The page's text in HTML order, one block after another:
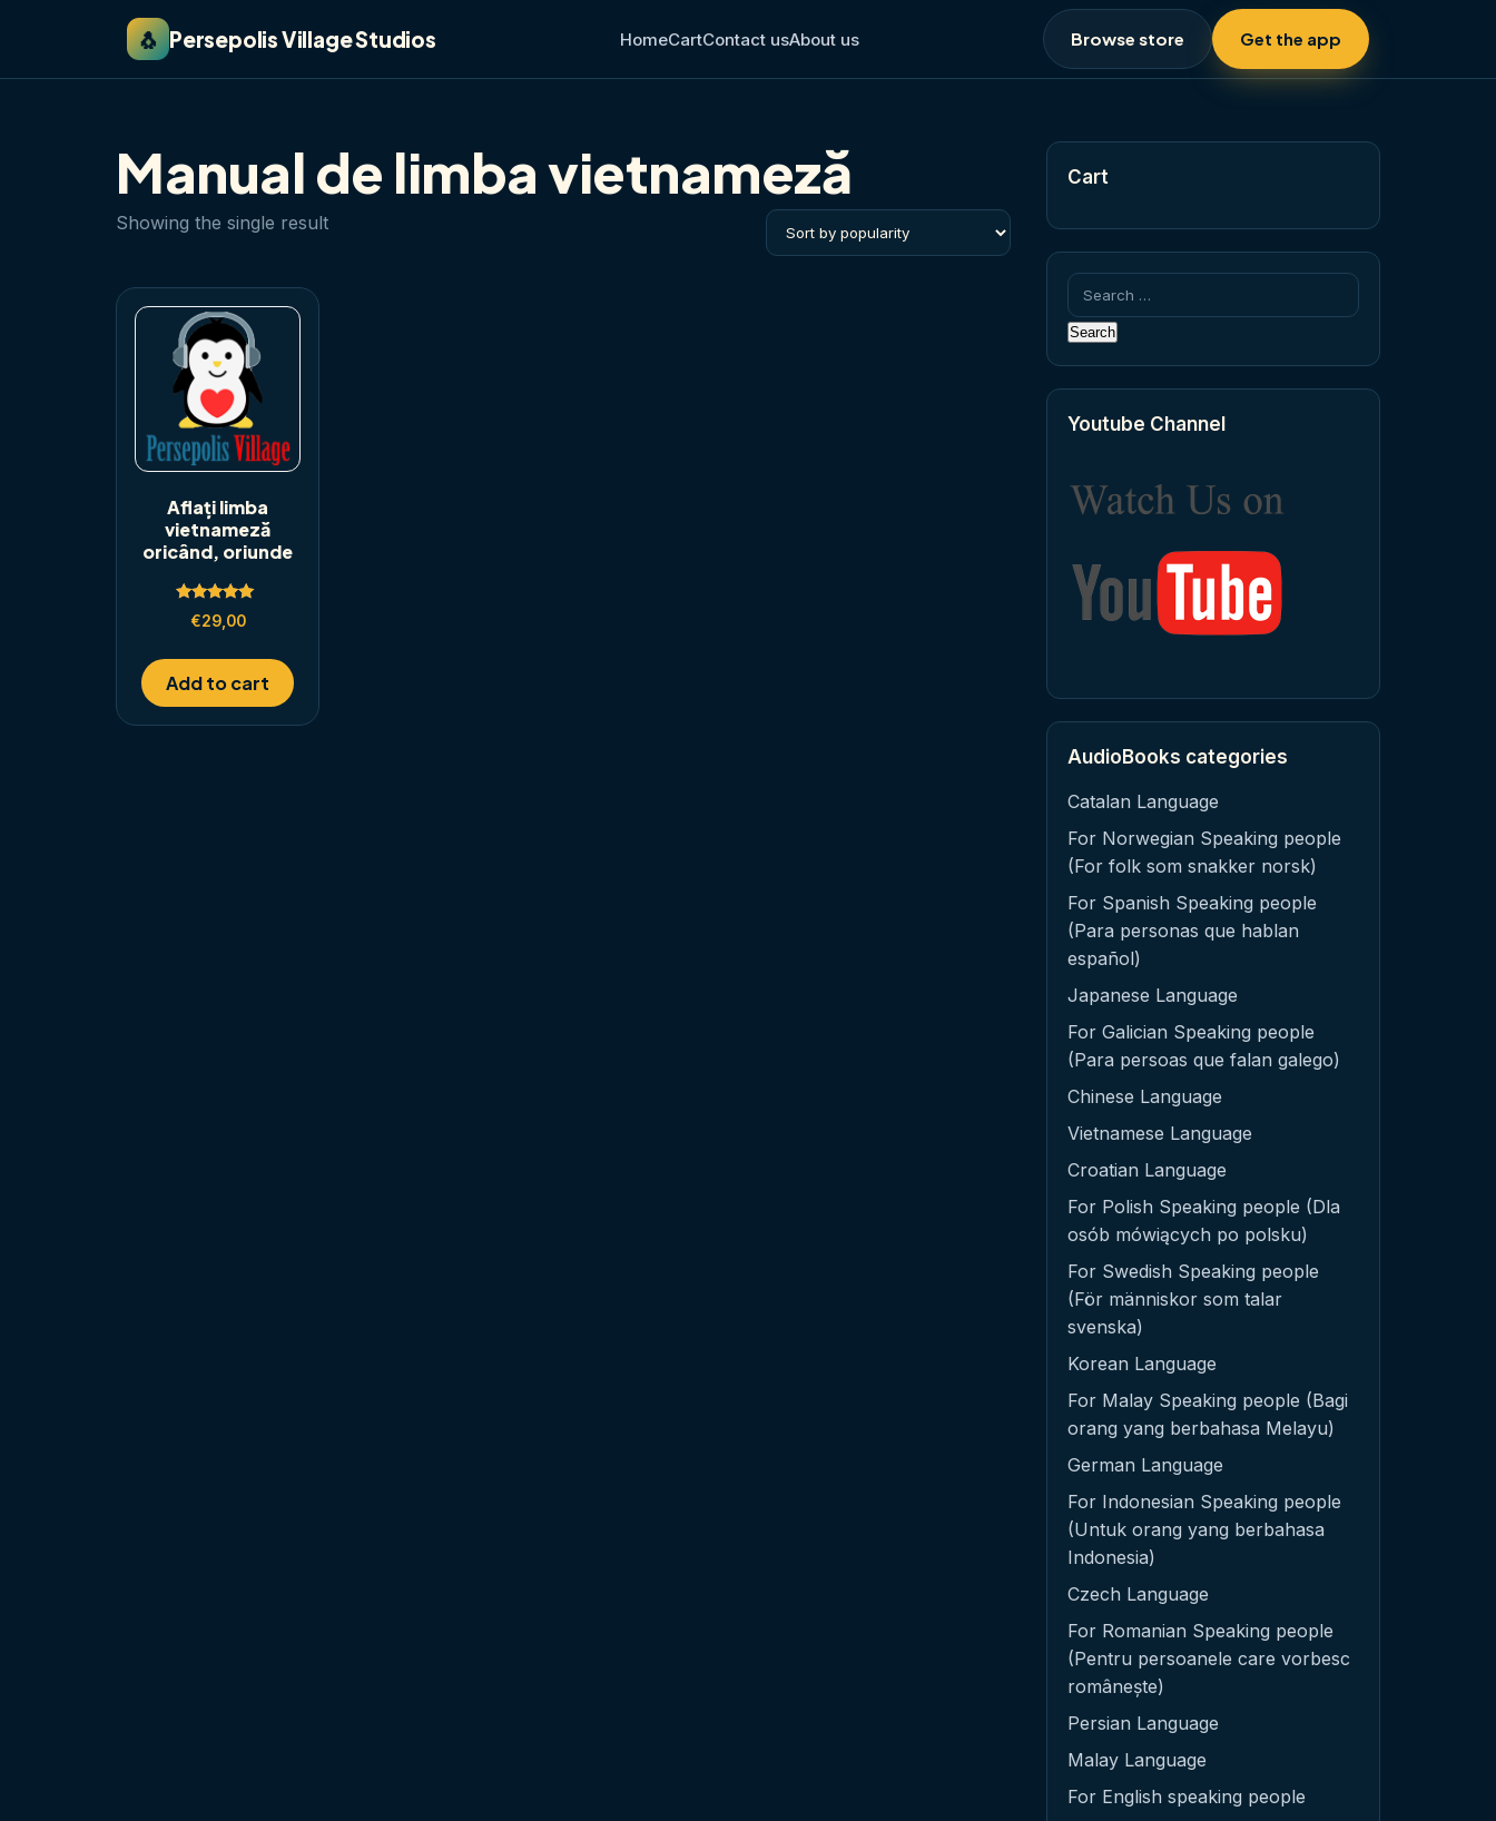
🐧 Persepolis Village Studios HomeCartContact usAbout us Browse store Get the app
Manual de limba vietnameză
Showing the single result
Aflați limba
vietnameză
oricând, oriunde
Rated
5.00
€29,00
Add to cart
Cart
Search
for:
Youtube Channel
AudioBooks categories
Catalan Language
For Norwegian Speaking people
(For folk som snakker norsk)
For Spanish Speaking people
(Para personas que hablan
español)
Japanese Language
For Galician Speaking people
(Para persoas que falan galego)
Chinese Language
Vietnamese Language
Croatian Language
For Polish Speaking people (Dla
osób mówiących po polsku)
For Swedish Speaking people
(För människor som talar
svenska)
Korean Language
For Malay Speaking people (Bagi
orang yang berbahasa Melayu)
German Language
For Indonesian Speaking people
(Untuk orang yang berbahasa
Indonesia)
Czech Language
For Romanian Speaking people
(Pentru persoanele care vorbesc
românește)
Persian Language
Malay Language
For English speaking people